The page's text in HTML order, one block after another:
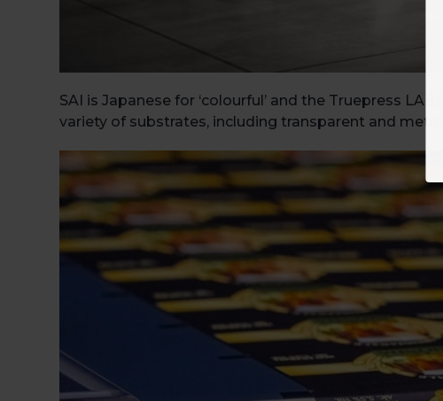
SAI is Japanese for ‘colourful’ and the Truepress
variety of substrates, including transparent and